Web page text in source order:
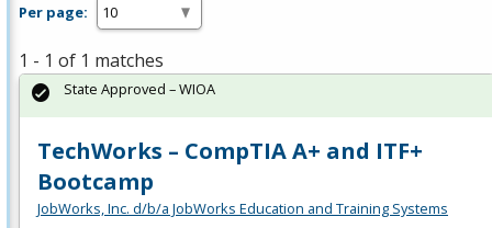
Per page:
1 - 1 of 1 matches
TechWorks – CompTIA A+ and ITF+
Bootcamp
JobWorks, Inc. d/b/a JobWorks Education and Training Systems
State Approved – WIOA